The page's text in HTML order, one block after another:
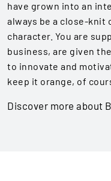
have grown into an
always be a close-knit
character. You are
business, are given
to innovate and
keep it orange, of
Discover more about